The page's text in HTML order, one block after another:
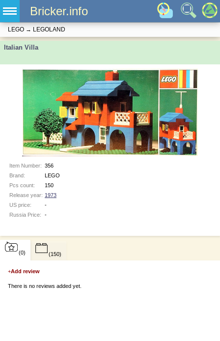
Bricker.info
LEGO → LEGOLAND
Italian Villa
Item Number: 356
Brand:
LEGO
Pcs count:
150
Release year: 1973
US price:
-
Russia Price:
-
(0)
+Add review
There is no reviews added yet.
(150)